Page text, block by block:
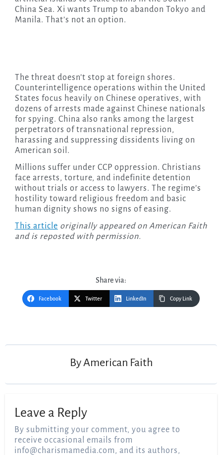
China Sea. Xi wants Trump to abandon Tokyo and
Manila. That’s not an option.
The threat doesn’t stop at foreign shores.
Counterintelligence operations within the United
States focus heavily on Chinese operatives, with
dozens of arrests made against Chinese nationals
for spying. China also ranks among the largest
perpetrators of transnational repression,
harassing and suppressing dissidents living on
American soil.
Millions suffer under CCP oppression. Christians
face arrests, torture, and indefinite detention
without trials or access to lawyers. The regime’s
hostility toward religious freedom and basic
human dignity shows no signs of easing.
This article originally appeared on American Faith
and is reposted with permission.
Share via:
Facebook Twitter LinkedIn Copy Link
ByAmerican Faith
Leave a Reply
By submitting your comment, you agree to
receive occasional emails from
info@charismamedia.com, and its authors,